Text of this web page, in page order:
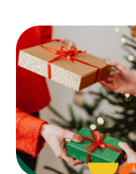
hacks
hosting:
5
essential
pre-
party
cleaning
tips